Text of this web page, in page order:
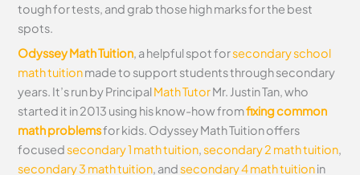
tough for tests, and grab those high marks for the best
spots.
Odyssey Math Tuition, a helpful spot forsecondary school
math tuitionmade to support students through secondary
years. It’s run by PrincipalMath TutorMr. Justin Tan, who
started it in 2013 using his know-how fromfixing common
math problemsfor kids. Odyssey Math Tuition offers
focusedsecondary 1 math tuition,secondary 2 math tuition,
secondary 3 math tuition, andsecondary 4 math tuitionin